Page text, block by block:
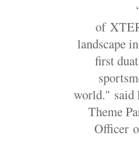
of
landscape
first
world." said
Theme
Officer